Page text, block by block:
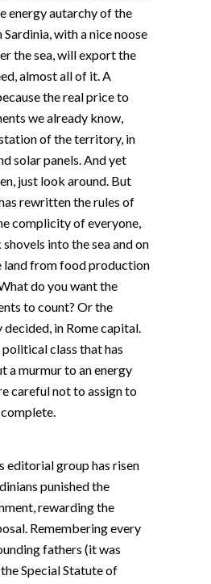
energy autarchy of the
with a nice noose
the sea, will export the
almost all of it. A
the real price to
we already know,
of the territory, in
solar panels. And yet
just look around. But
rewritten the rules of
complicity of everyone,
into the sea and on
land from food production
do you want the
to count? Or the
in Rome capital.
class that has
a murmur to an energy
careful not to assign to
editorial group has risen
punished the
rewarding the
Remembering every
fathers (it was
Special Statute of